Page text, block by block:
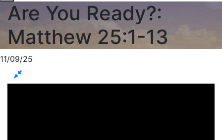
Are You Ready?:
Matthew 25:1-13
11/09/25